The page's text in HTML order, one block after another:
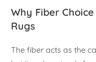
Why Fiber
Rugs
The fiber acts as the